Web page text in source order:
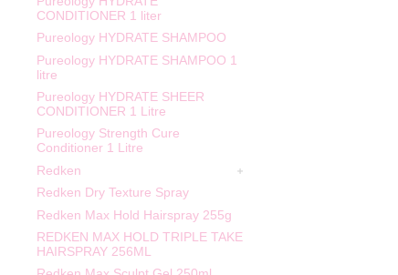
CONDITIONER 1 liter
Pureology HYDRATE SHAMPOO
Pureology HYDRATE SHAMPOO 1
litre
Pureology HYDRATE SHEER
CONDITIONER 1 Litre
Pureology Strength Cure
Conditioner 1 Litre
Redken
Redken Dry Texture Spray
Redken Max Hold Hairspray 255g
REDKEN MAX HOLD TRIPLE TAKE
HAIRSPRAY 256ML